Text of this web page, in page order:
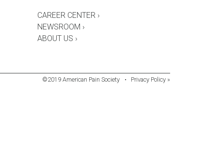
CAREER CENTER ›
NEWSROOM ›
ABOUT US ›
©2019 American Pain Society • Privacy Policy »